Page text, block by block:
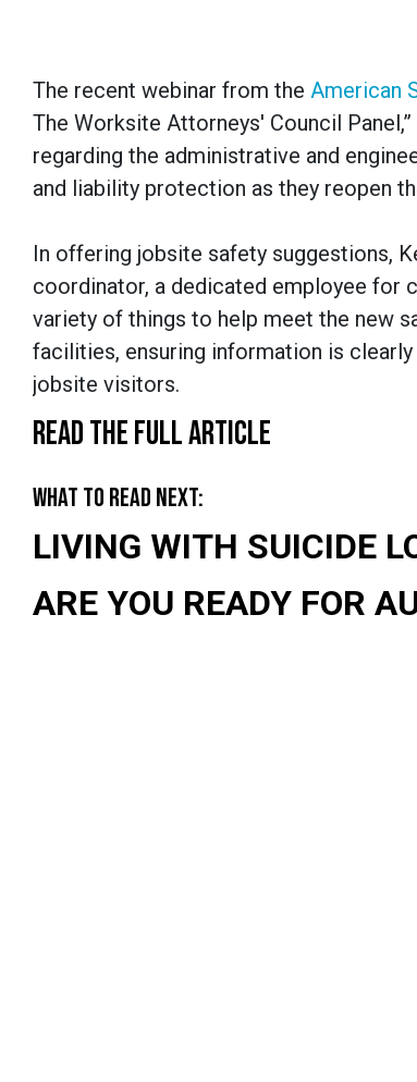
The recent webinar from the American
The Worksite Attorneys' Council
regarding the administrative and
and liability protection as they reopen
In offering jobsite safety suggestions,
coordinator, a dedicated employee for
variety of things to help meet the new
facilities, ensuring information is
jobsite visitors.
READ THE FULL ARTICLE
WHAT TO READ NEXT:
LIVING WITH SUICIDE
ARE YOU READY FOR